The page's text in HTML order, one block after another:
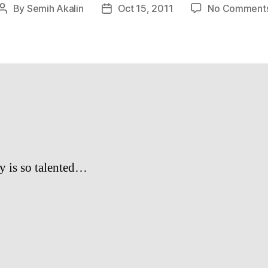
Post
By Semih Akalin
PostOct 15, 2011 No
is so talented…